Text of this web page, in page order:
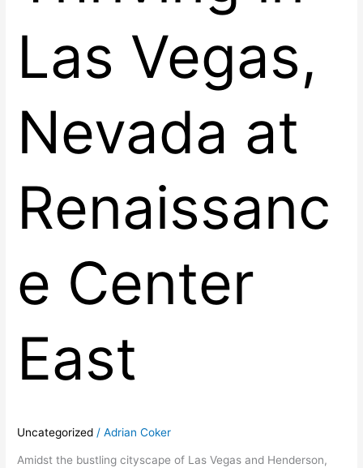
Las Vegas,
Nevada at
Renaissanc
e Center
East
Uncategorized /Adrian Coker
Amidst the bustling cityscape of Las Vegas and Henderson,